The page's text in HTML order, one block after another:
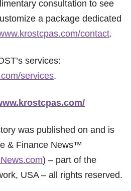
consultation to see
a package dedicated
contact.
services:
services.
was published on and is
& Finance News™
) – part of the
USA – all rights reserved.